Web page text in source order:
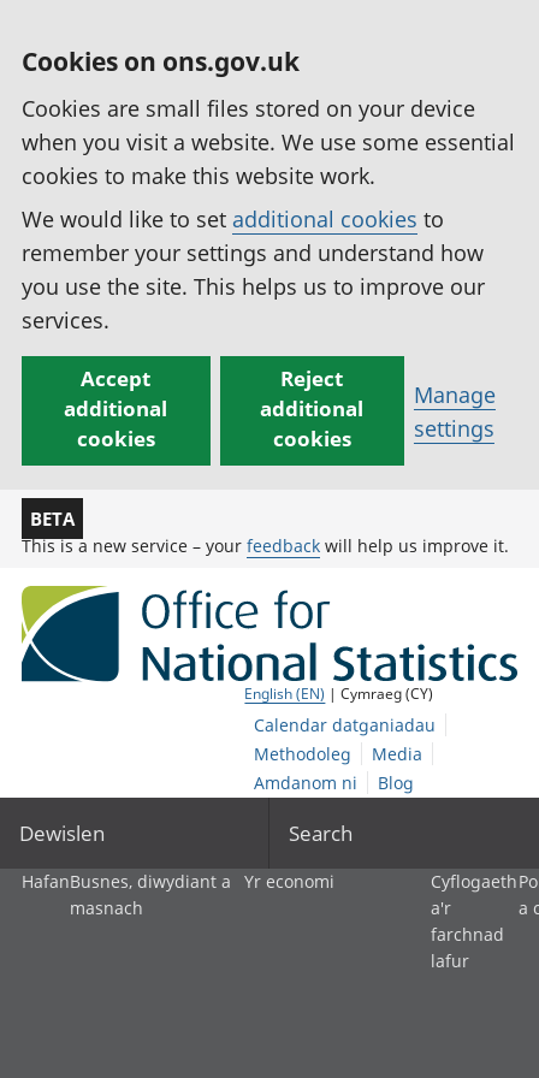
Cookies on ons.gov.uk
Cookies are small files stored on your device
when you visit a website. We use some essential
cookies to make this website work.
We would like to set additional cookies to
remember your settings and understand how
you use the site. This helps us to improve our
services.
Accept
additional
cookies
Reject
additional
cookies
Manage
settings
BETA
This is a new service – your feedback will help us improve it.
English (EN) | Cymraeg (CY)
Calendar datganiadau
Methodoleg
Media
Amdanom ni
Blog
Dewislen Search
HafanBusnes, diwydiant a
masnach
Yr economi
Cyflogaeth
a'r
farchnad
lafur
a